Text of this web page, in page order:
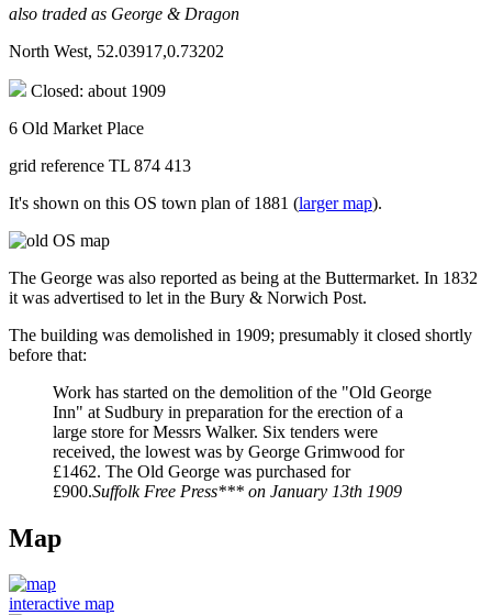
also traded as George & Dragon
North West, 52.03917,0.73202
Closed: about 1909
6 Old Market Place
grid reference TL 874 413
It's shown on this OS town plan of 1881 (larger map).
The George was also reported as being at the Buttermarket. In 1832
it was advertised to let in the Bury & Norwich Post.
The building was demolished in 1909; presumably it closed shortly
before that:
Work has started on the demolition of the "Old George
Inn" at Sudbury in preparation for the erection of a
large store for Messrs Walker. Six tenders were
received, the lowest was by George Grimwood for
£1462. The Old George was purchased for
£900.Suffolk Free Press*** on January 13th 1909
Map
interactive map